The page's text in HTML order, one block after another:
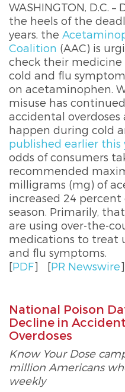
WASHINGTON, D.C. –
the heels of the
years, the
Coalition (AAC) is
check their
cold and flu
on acetaminophen.
misuse has
accidental
happen during cold
published earlier this
odds of consumers
recommended
milligrams (mg) of
increased 24
season. Primarily,
are using over-the-
medications to treat
and flu symptoms.
[PDF] [PR Newswire]
National Poison
Decline in
Overdoses
Know Your Dose
million Americans
weekly